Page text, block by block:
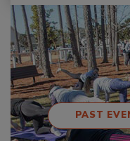
PAST